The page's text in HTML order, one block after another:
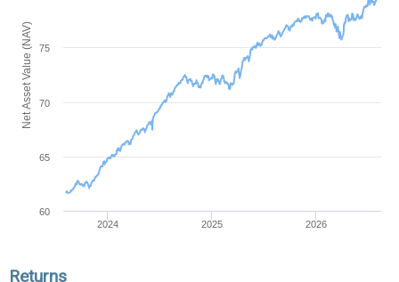
Net Asset Value (NAV)
2024 2025 2026
60
65
70
75
Returns